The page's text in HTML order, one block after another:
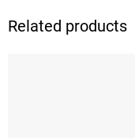
Related products